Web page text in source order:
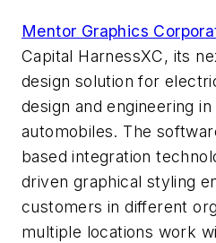
Mentor Graphics
Capital HarnessXC, its
design solution for
design and engineering
automobiles. The
based integration
driven graphical styling
customers in different
multiple locations work